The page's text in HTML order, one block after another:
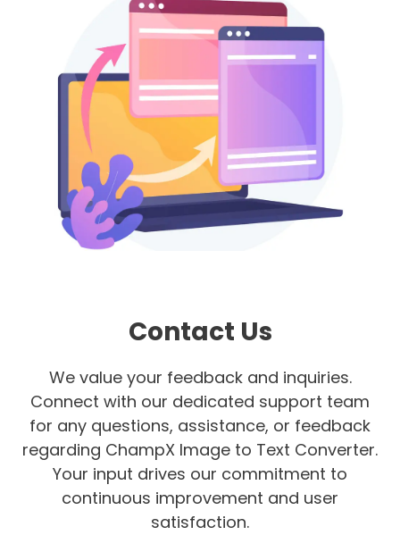
Contact Us
We value your feedback and inquiries.
Connect with our dedicated support team
for any questions, assistance, or feedback
regarding ChampX Image to Text Converter.
Your input drives our commitment to
continuous improvement and user
satisfaction.